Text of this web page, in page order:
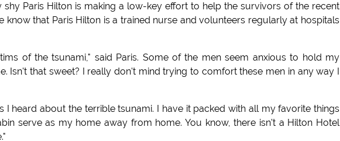
shy Paris Hilton is making a low-key effort to help the survivors of the recent
know that Paris Hilton is a trained nurse and volunteers regularly at hospitals
of the tsunami," said Paris. Some of the men seem anxious to hold my
Isn't that sweet? I really don't mind trying to comfort these men in any way I
I heard about the terrible tsunami. I have it packed with all my favorite things
serve as my home away from home. You know, there isn't a Hilton Hotel